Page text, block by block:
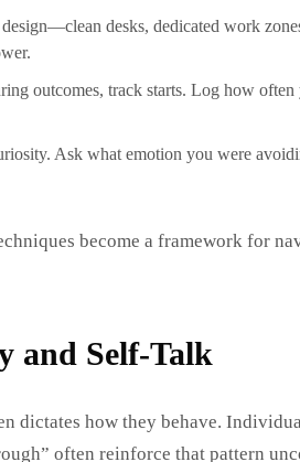
desks, dedicated work
outcomes, track starts. Log how
Ask what emotion you were
become a framework for
and Self-Talk
dictates how they behave.
often reinforce that pattern